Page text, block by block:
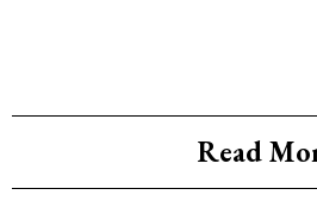
Read